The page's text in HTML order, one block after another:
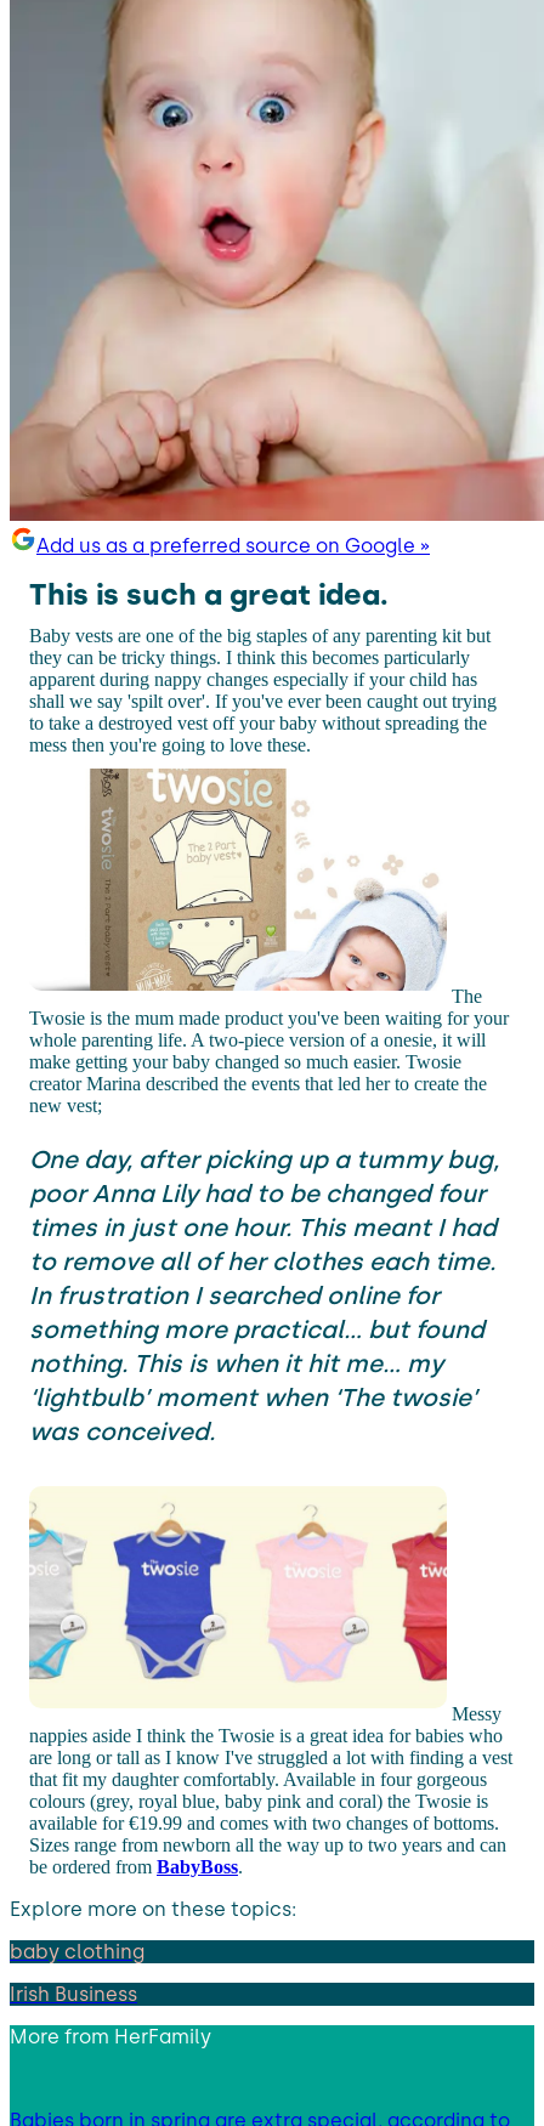
Add us as a preferred source on Google »
This is such a great idea.
Baby vests are one of the big staples of any parenting kit but
they can be tricky things. I think this becomes particularly
apparent during nappy changes especially if your child has
shall we say 'spilt over'. If you've ever been caught out trying
to take a destroyed vest off your baby without spreading the
mess then you're going to love these.
The
Twosie is the mum made product you've been waiting for your
whole parenting life. A two-piece version of a onesie, it will
make getting your baby changed so much easier. Twosie
creator Marina described the events that led her to create the
new vest;
One day, after picking up a tummy bug,
poor Anna Lily had to be changed four
times in just one hour. This meant I had
to remove all of her clothes each time.
In frustration I searched online for
something more practical… but found
nothing. This is when it hit me… my
‘lightbulb’ moment when ‘The twosie’
was conceived.
Messy
nappies aside I think the Twosie is a great idea for babies who
are long or tall as I know I've struggled a lot with finding a vest
that fit my daughter comfortably. Available in four gorgeous
colours (grey, royal blue, baby pink and coral) the Twosie is
available for €19.99 and comes with two changes of bottoms.
Sizes range from newborn all the way up to two years and can
be ordered from BabyBoss.
Explore more on these topics:
baby clothing
Irish Business
More from HerFamily
Babies born in spring are extra special, according to